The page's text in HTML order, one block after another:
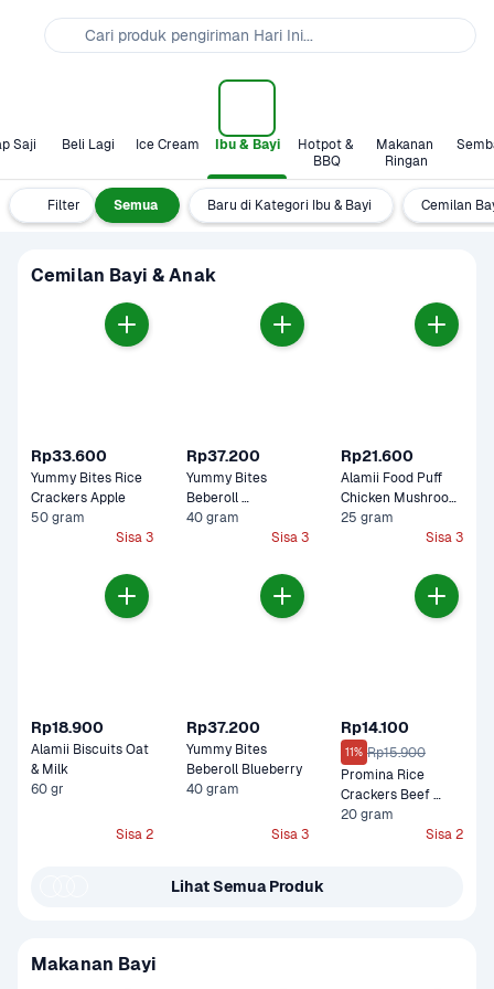
Saji Beli Lagi Ice Cream Ibu & Bayi
Hotpot &
BBQ
Makanan
Ringan
Filter Semua Baru di Kategori Ibu & Bayi Cemilan
Cemilan Bayi & Anak
Rp33.600
Yummy Bites Rice
Crackers Apple
50 gram
Sisa 3
Rp37.200
Yummy Bites
Beberoll
Strawberry
40 gram
Sisa 3
Rp21.600
Alamii Food Puff
Chicken Mushroom
Cemilan Bayi
25 gram
Sisa 3
Rp18.900
Alamii Biscuits Oat
& Milk
60 gr
Sisa 2
Rp37.200
Yummy Bites
Beberoll Blueberry
40 gram
Sisa 3
Rp14.100
11% Rp15.900
Promina Rice
Crackers Beef
Brokoli
20 gram
Sisa 2
Lihat Semua Produk
Makanan Bayi
Cari produk pengiriman Hari Ini...